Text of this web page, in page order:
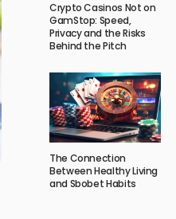
Crypto Casinos Not on
GamStop: Speed,
Privacy and the Risks
Behind the Pitch
The Connection
Between Healthy Living
and Sbobet Habits